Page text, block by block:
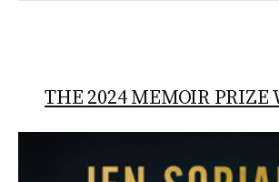
THE 2024 MEMOIR PRIZE